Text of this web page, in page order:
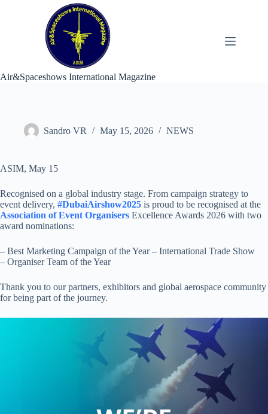
Air&Spaceshows International Magazine
Sandro VR May 15, 2026 NEWS
ASIM, May 15
Recognised on a global industry stage. From campaign strategy to
event delivery, #DubaiAirshow2025 is proud to be recognised at the
Association of Event Organisers Excellence Awards 2026 with two
award nominations:
– Best Marketing Campaign of the Year – International Trade Show
– Organiser Team of the Year
Thank you to our partners, exhibitors and global aerospace community
for being part of the journey.